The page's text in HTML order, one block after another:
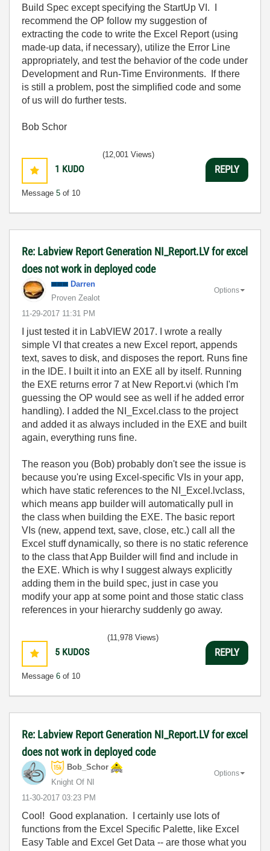
Build Spec except specifying the StartUp VI. I
recommend the OP follow my suggestion of
extracting the code to write the Excel Report (using
made-up data, if necessary), utilize the Error Line
appropriately, and test the behavior of the code under
Development and Run-Time Environments. If there
is still a problem, post the simplified code and some
of us will do further tests.
Bob Schor
1 KUDO
Message 5 of 10
(12,001 Views)
REPLY
Re: Labview Report Generation NI_Report.LV for excel
does not work in deployed code
Darren
Proven Zealot
‎11-29-2017 11:31 PM
Options
I just tested it in LabVIEW 2017. I wrote a really
simple VI that creates a new Excel report, appends
text, saves to disk, and disposes the report. Runs fine
in the IDE. I built it into an EXE all by itself. Running
the EXE returns error 7 at New Report.vi (which I'm
guessing the OP would see as well if he added error
handling). I added the NI_Excel.class to the project
and added it as always included in the EXE and built
again, everything runs fine.
The reason you (Bob) probably don't see the issue is
because you're using Excel-specific VIs in your app,
which have static references to the NI_Excel.lvclass,
which means app builder will automatically pull in
the class when building the EXE. The basic report
VIs (new, append text, save, close, etc.) call all the
Excel stuff dynamically, so there is no static reference
to the class that App Builder will find and include in
the EXE. Which is why I suggest always explicitly
adding them in the build spec, just in case you
modify your app at some point and those static class
references in your hierarchy suddenly go away.
5 KUDOS
Message 6 of 10
(11,978 Views)
REPLY
Re: Labview Report Generation NI_Report.LV for excel
does not work in deployed code
Bob_Schor
Knight Of NI
‎11-30-2017 03:23 PM
Options
Cool! Good explanation. I certainly use lots of
functions from the Excel Specific Palette, like Excel
Easy Table and Excel Get Data -- are those what you